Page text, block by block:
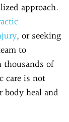
approach.
, or seeking
to
of
care is not
body heal and